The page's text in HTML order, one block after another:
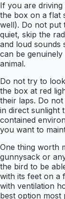
If you are
the box on a flat
well). Do not put
quiet, skip the
and loud sounds
can be
animal.
Do not try to
the box at red
their laps. Do
in direct sunlight
contained
you want to
One thing worth
gunnysack or
the bird to be
with its feet on a
with ventilation
best option most